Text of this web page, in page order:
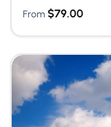
From $79.00